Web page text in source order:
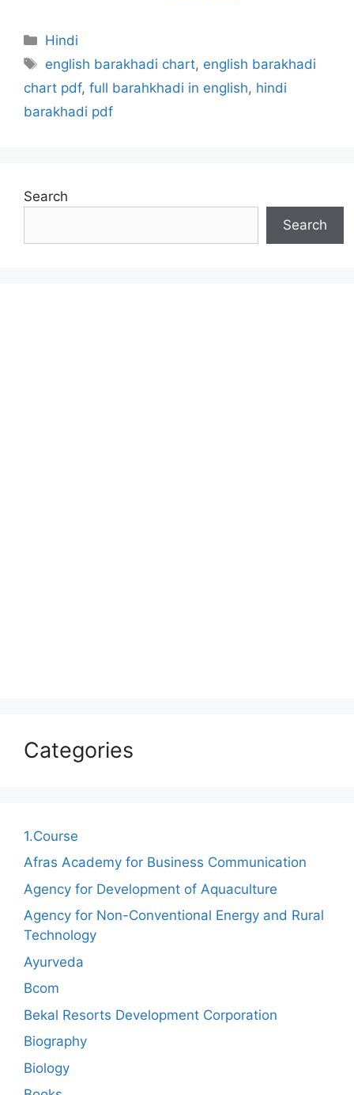
Categories
Hindi
Tags
english barakhadi chart, english barakhadi
chart pdf, full barahkhadi in english, hindi
barakhadi pdf
Search
Search
Categories
1.Course
Afras Academy for Business Communication
Agency for Development of Aquaculture
Agency for Non-Conventional Energy and Rural
Technology
Ayurveda
Bcom
Bekal Resorts Development Corporation
Biography
Biology